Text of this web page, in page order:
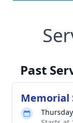
Past
Memorial